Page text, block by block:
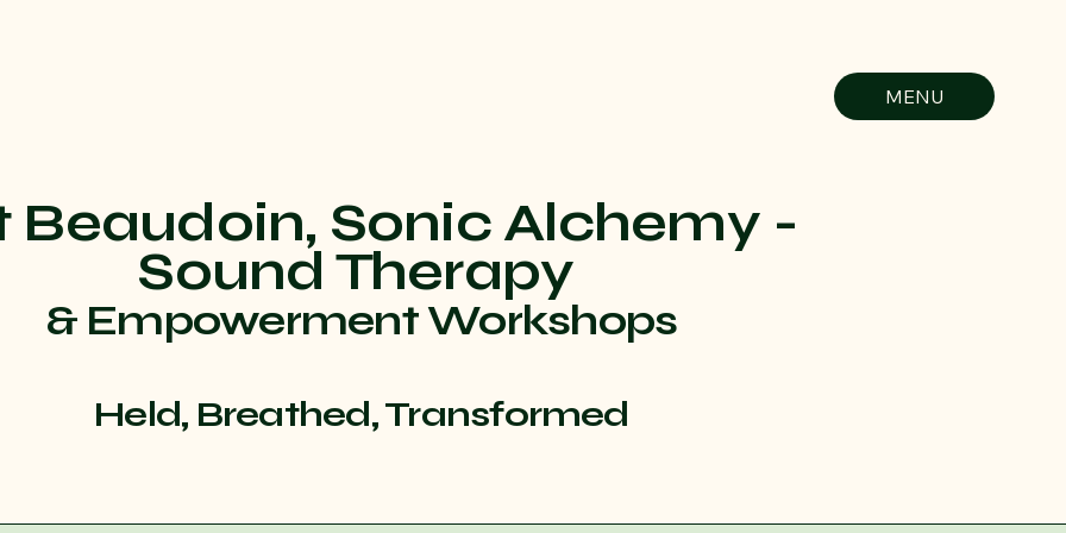
MENU
Beaudoin, Sonic Alchemy -
Sound Therapy
& Empowerment Workshops
Held, Breathed, Transformed